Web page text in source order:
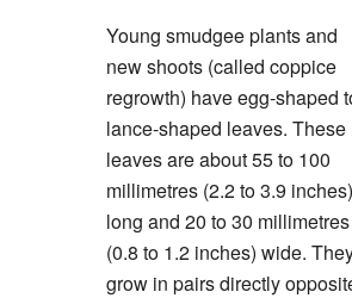
Young smudgee plants and
new shoots (called coppice
regrowth) have egg-shaped
lance-shaped leaves. These
leaves are about 55 to 100
millimetres (2.2 to 3.9 inches)
long and 20 to 30 millimetres
(0.8 to 1.2 inches) wide.
grow in pairs directly